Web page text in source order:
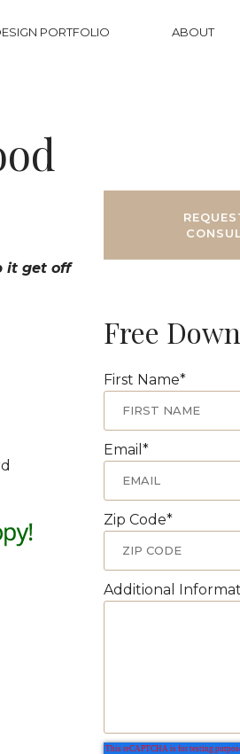
PORTFOLIO ABOUT
it get off
Free
First Name*
Email*
Zip Code*
Additional